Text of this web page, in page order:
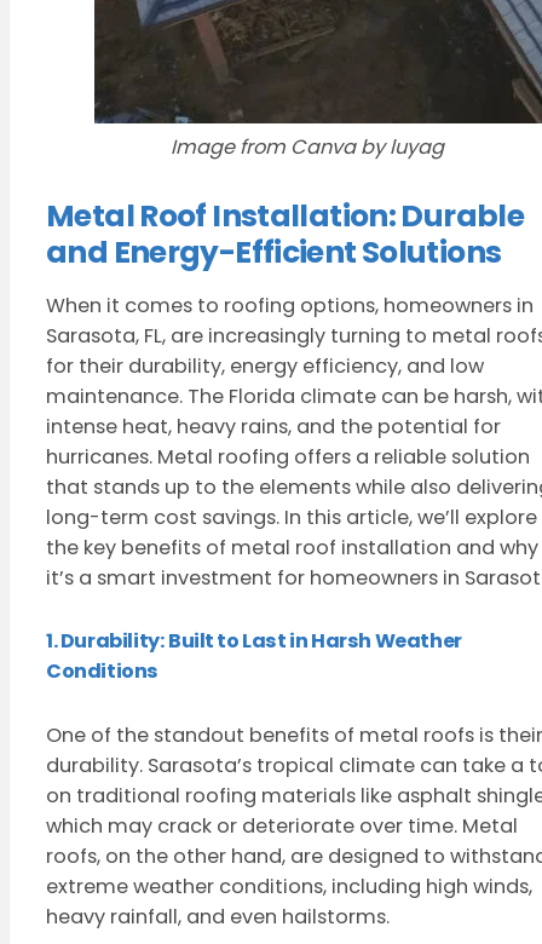
Image from Canva by luyag
Metal Roof Installation: Durable
and Energy-Efficient Solutions
When it comes to roofing options, homeowners in
Sarasota, FL, are increasingly turning to metal
for their durability, energy efficiency, and low
maintenance. The Florida climate can be harsh,
intense heat, heavy rains, and the potential for
hurricanes. Metal roofing offers a reliable solution
that stands up to the elements while also
long-term cost savings. In this article, we’ll explore
the key benefits of metal roof installation and why
it’s a smart investment for homeowners in
1. Durability: Built to Last in Harsh Weather
Conditions
One of the standout benefits of metal roofs is their
durability. Sarasota’s tropical climate can take a
on traditional roofing materials like asphalt
which may crack or deteriorate over time. Metal
roofs, on the other hand, are designed to
extreme weather conditions, including high winds,
heavy rainfall, and even hailstorms.